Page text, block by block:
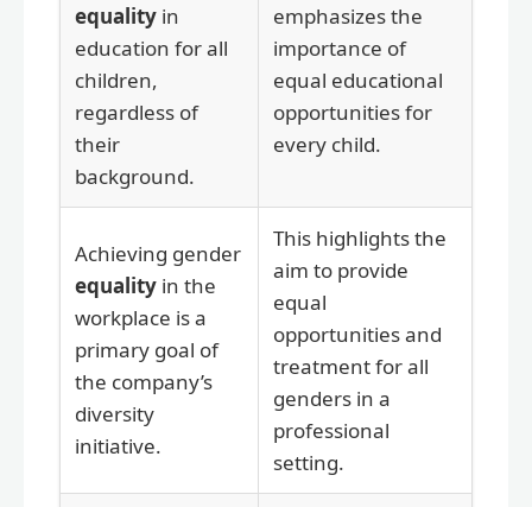
equality in
education for all
children,
regardless of
their
background.
emphasizes the
importance of
equal educational
opportunities for
every child.
Achieving gender
equality in the
workplace is a
primary goal of
the company’s
diversity
initiative.
This highlights the
aim to provide
equal
opportunities and
treatment for all
genders in a
professional
setting.